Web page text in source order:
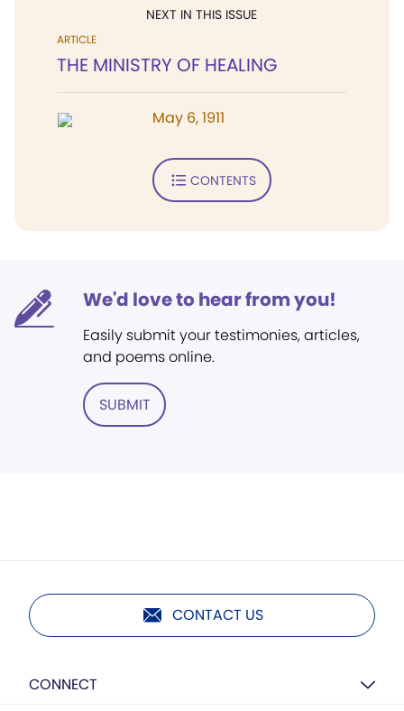
NEXT IN THIS ISSUE
ARTICLE
THE MINISTRY OF HEALING
May 6, 1911
CONTENTS
We'd love to hear from you!
Easily submit your testimonies, articles,
and poems online.
SUBMIT
CONTACT US
CONNECT